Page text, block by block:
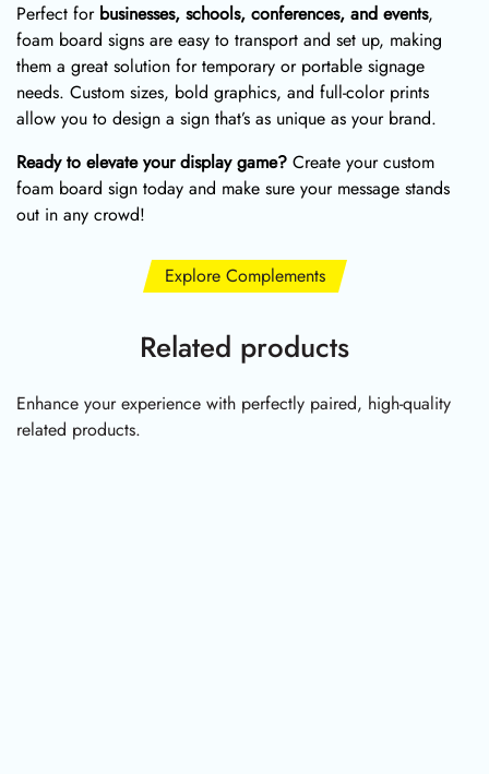
Perfect for businesses, schools, conferences, and events,
foam board signs are easy to transport and set up, making
them a great solution for temporary or portable signage
needs. Custom sizes, bold graphics, and full-color prints
allow you to design a sign that’s as unique as your brand.
Ready to elevate your display game? Create your custom
foam board sign today and make sure your message stands
out in any crowd!
Explore Complements
Related products
Enhance your experience with perfectly paired, high-quality
related products.